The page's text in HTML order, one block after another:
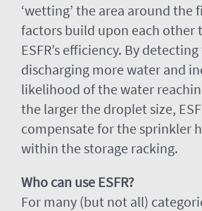
‘wetting’ the area around the
factors build upon each other
ESFR’s efficiency. By
discharging more water and
likelihood of the water
the larger the droplet size,
compensate for the sprinkler
within the storage racking.
Who can use ESFR?
For many (but not all)